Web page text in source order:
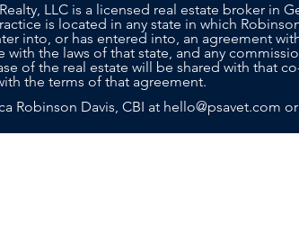
LLC is a licensed real estate broker in
is located in any state in which
into, or has entered into, an agreement
with the laws of that state, and any
of the real estate will be shared with that
the terms of that agreement.
Robinson Davis, CBI at hello@psavet.com or